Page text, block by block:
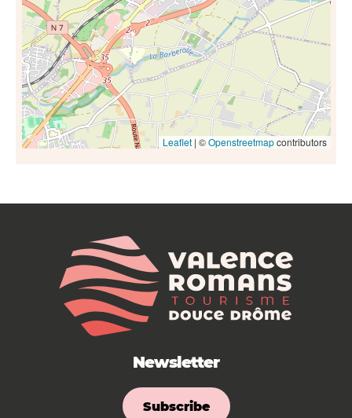
Leaflet| ©Openstreetmapcontributors
Newsletter
Subscribe